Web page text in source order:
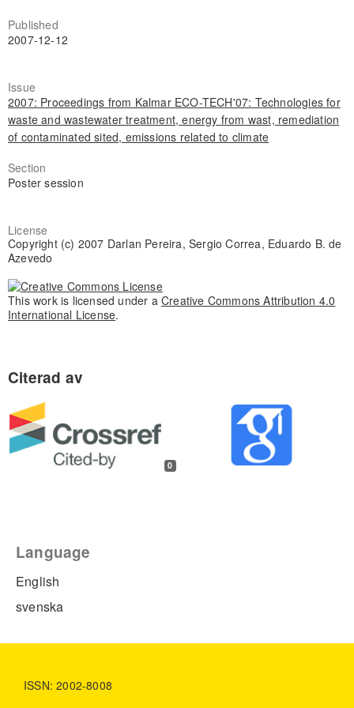
Published
2007-12-12
Issue
2007: Proceedings from Kalmar ECO-TECH'07: Technologies for
waste and wastewater treatment, energy from wast, remediation
of contaminated sited, emissions related to climate
Section
Poster session
License
Copyright (c) 2007 Darlan Pereira, Sergio Correa, Eduardo B. de
Azevedo
This work is licensed under a Creative Commons Attribution 4.0
International License.
0
Language
English
svenska
ISSN: 2002-8008